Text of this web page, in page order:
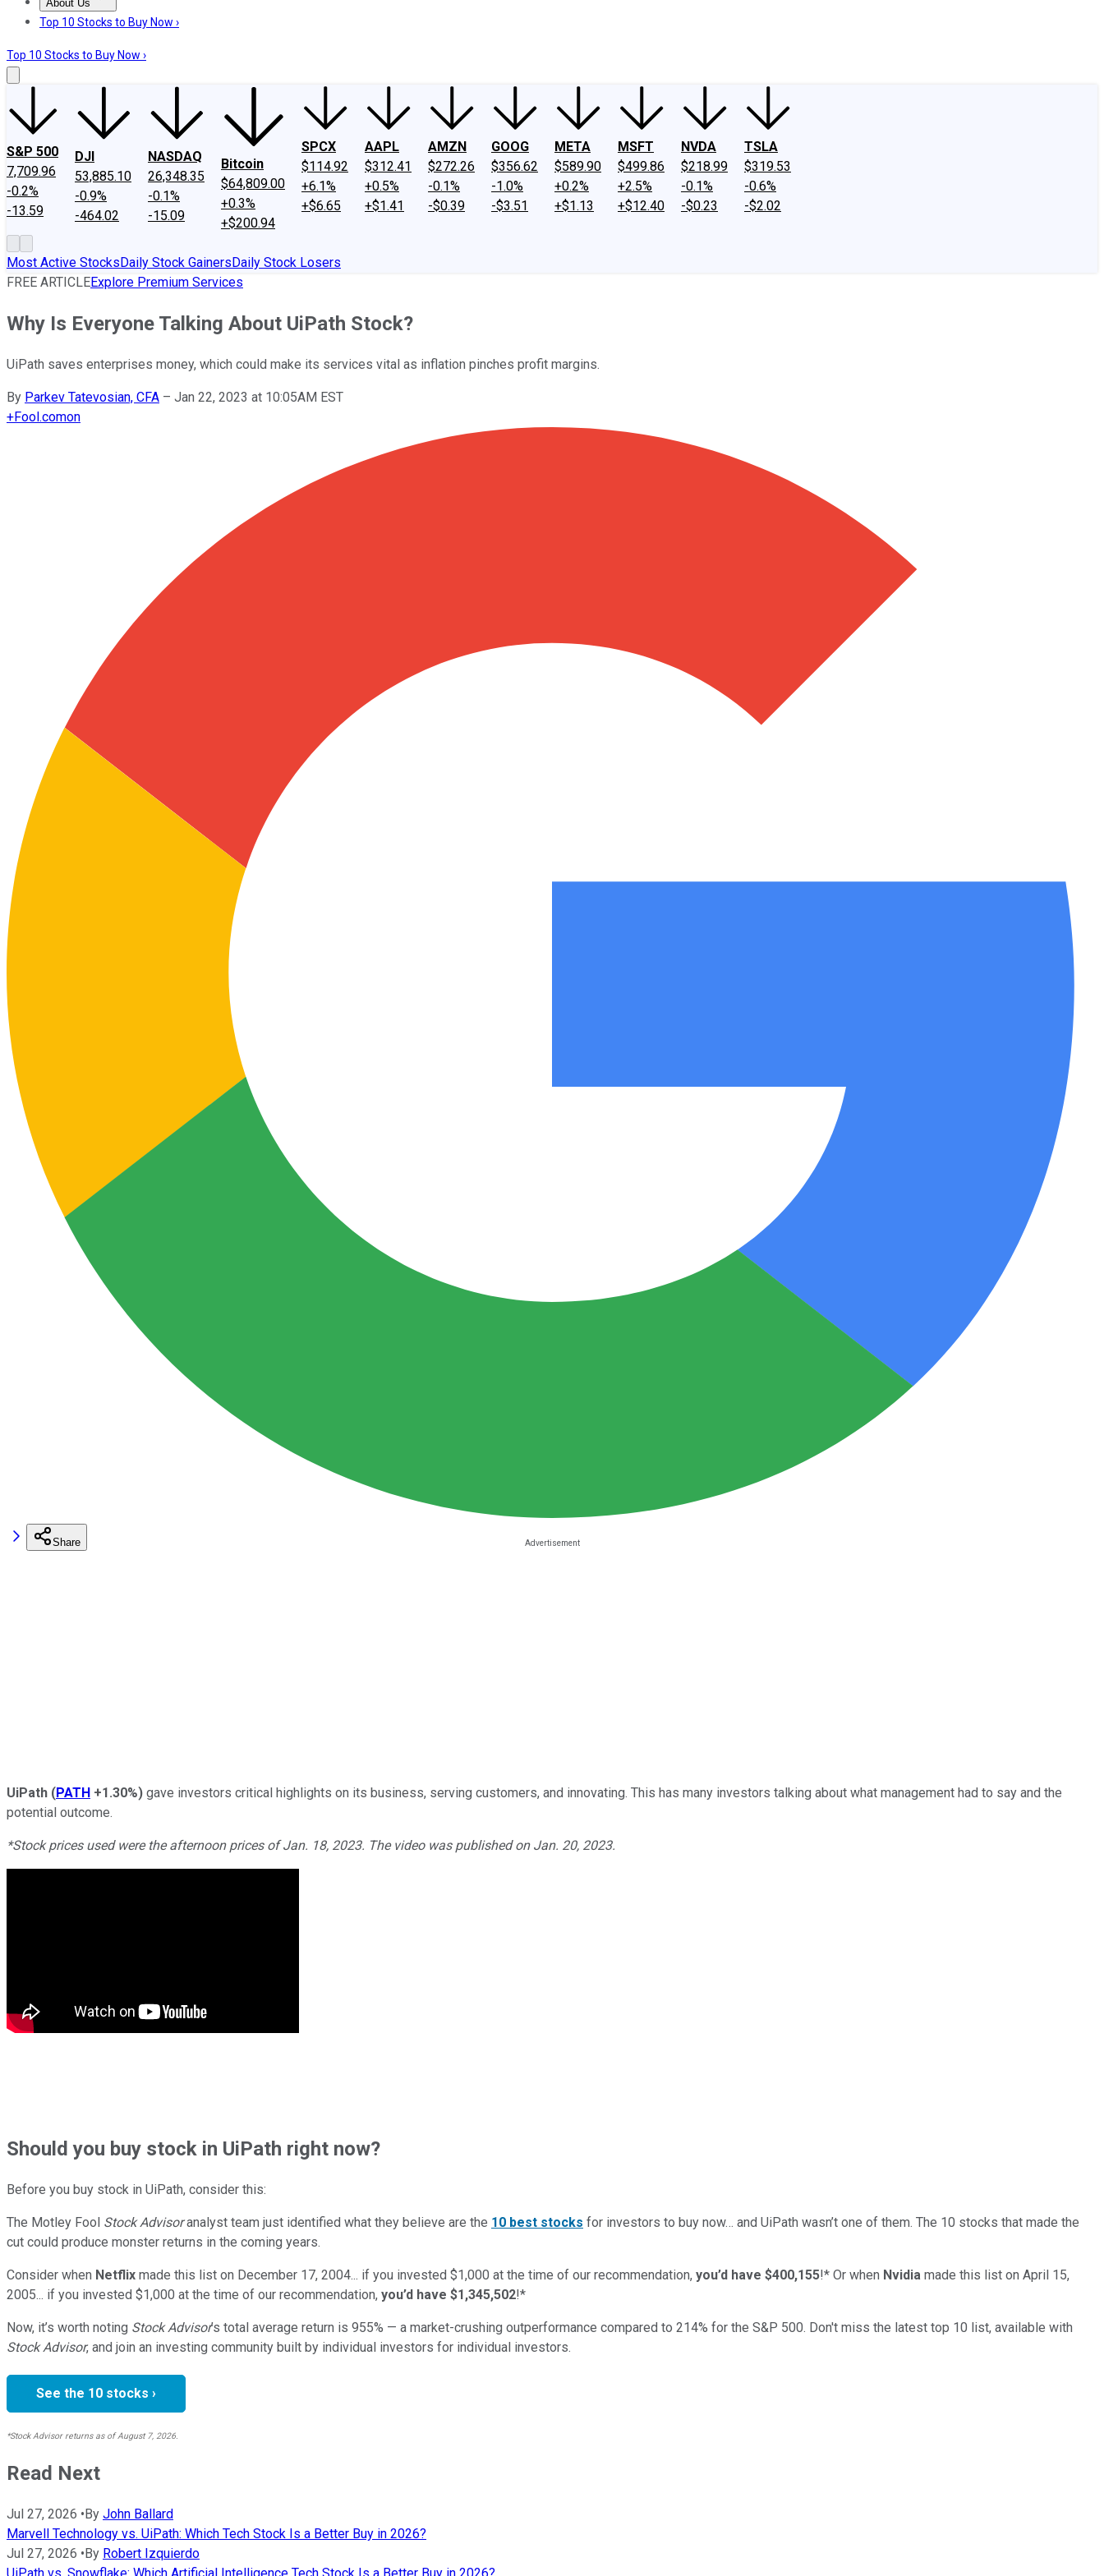
About Us
About UsContact UsInvesting Philosophy
Top 10 Stocks to Buy Now ›
Top 10 Stocks to Buy Now ›
S&P 500
7,709.96
-0.2%
-13.59
DJI
53,885.10
-0.9%
-464.02
NASDAQ
26,348.35
-0.1%
-15.09
Bitcoin
$64,809.00
+0.3%
+$200.94
SPCX
$114.92
+6.1%
+$6.65
AAPL
$312.41
+0.5%
+$1.41
AMZN
$272.26
-0.1%
-$0.39
GOOG
$356.62
-1.0%
-$3.51
META
$589.90
+0.2%
+$1.13
MSFT
$499.86
+2.5%
+$12.40
NVDA
$218.99
-0.1%
-$0.23
TSLA
$319.53
-0.6%
-$2.02
Most Active StocksDaily Stock GainersDaily Stock Losers
FREE ARTICLEExplore Premium Services
Why Is Everyone Talking About UiPath Stock?
UiPath saves enterprises money, which could make its services vital as inflation pinches profit margins.
By Parkev Tatevosian, CFA – Jan 22, 2023 at 10:05AM EST
+Fool.comon
Share
UiPath (PATH +1.30%) gave investors critical highlights on its business, serving customers, and innovating. This has many investors talking about what management had to say and the
potential outcome.
*Stock prices used were the afternoon prices of Jan. 18, 2023. The video was published on Jan. 20, 2023.
Shouldyou buy stock in UiPath right now?
Before you buy stock in UiPath, consider this:
The Motley Fool Stock Advisoranalyst team just identified what they believe are the 10 best stocks for investors to buy now… and UiPath wasn’t one of them. The 10 stocks that made the
cut could produce monster returns in the coming years.
Consider when Netflix made this list on December 17, 2004... if you invested $1,000 at the time of our recommendation, you’d have $400,155!* Or when Nvidia made this list on April 15,
2005... if you invested $1,000 at the time of our recommendation, you’d have $1,345,502!*
Now, it’s worth noting Stock Advisor’s total average return is 955% — a market-crushing outperformance compared to 214% for the S&P 500. Don't miss the latest top 10 list, available with
Stock Advisor, and join an investing community built by individual investors for individual investors.
See the 10 stocks ›
*Stock Advisor returns as of August 7, 2026.
Read Next
Jul 27, 2026 •By John Ballard
Marvell Technology vs. UiPath: Which Tech Stock Is a Better Buy in 2026?
Jul 27, 2026 •By Robert Izquierdo
UiPath vs. Snowflake: Which Artificial Intelligence Tech Stock Is a Better Buy in 2026?